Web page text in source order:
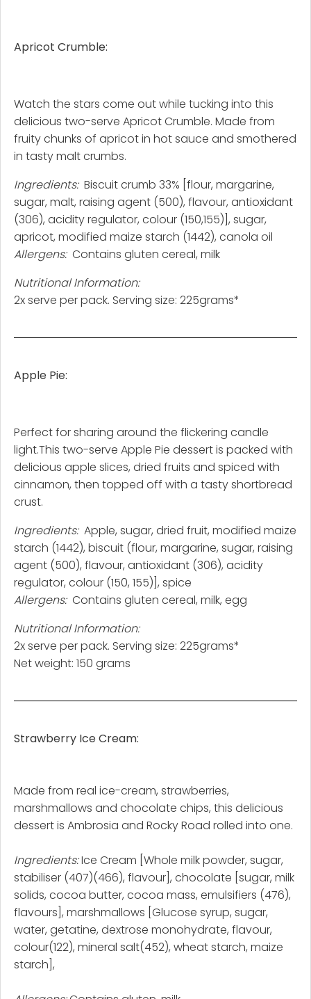
Apricot Crumble:
Watch the stars come out while tucking into this
delicious two-serve Apricot Crumble. Made from
fruity chunks of apricot in hot sauce and smothered
in tasty malt crumbs.
Ingredients: Biscuit crumb 33% [flour, margarine,
sugar, malt, raising agent (500), flavour, antioxidant
(306), acidity regulator, colour (150,155)], sugar,
apricot, modified maize starch (1442), canola oil
Allergens: Contains gluten cereal, milk
Nutritional Information:
2x serve per pack. Serving size: 225grams*
Apple Pie:
Perfect for sharing around the flickering candle
light.This two-serve Apple Pie dessert is packed with
delicious apple slices, dried fruits and spiced with
cinnamon, then topped off with a tasty shortbread
crust.
Ingredients: Apple, sugar, dried fruit, modified maize
starch (1442), biscuit (flour, margarine, sugar, raising
agent (500), flavour, antioxidant (306), acidity
regulator, colour (150, 155)], spice
Allergens: Contains gluten cereal, milk, egg
Nutritional Information:
2x serve per pack. Serving size: 225grams*
Net weight: 150 grams
Strawberry Ice Cream:
Made from real ice-cream, strawberries,
marshmallows and chocolate chips, this delicious
dessert is Ambrosia and Rocky Road rolled into one.
Ingredients:Ice Cream [Whole milk powder, sugar,
stabiliser (407)(466), flavour], chocolate [sugar, milk
solids, cocoa butter, cocoa mass, emulsifiers (476),
flavours], marshmallows [Glucose syrup, sugar,
water, getatine, dextrose monohydrate, flavour,
colour(122), mineral salt(452), wheat starch, maize
starch],